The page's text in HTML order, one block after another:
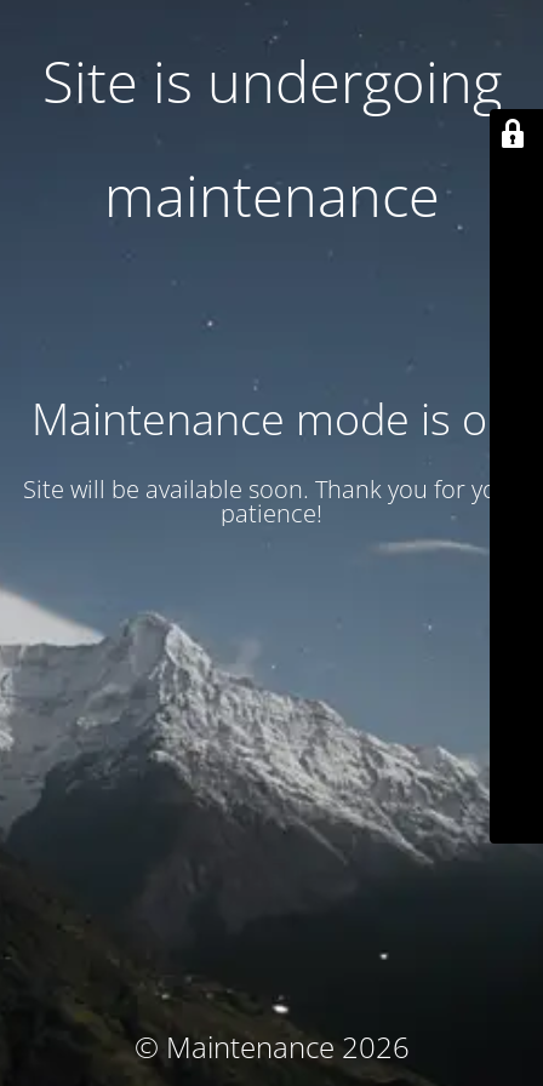
Site is undergoing
maintenance
Maintenance mode is on
Site will be available soon. Thank you for your
patience!
© Maintenance 2026